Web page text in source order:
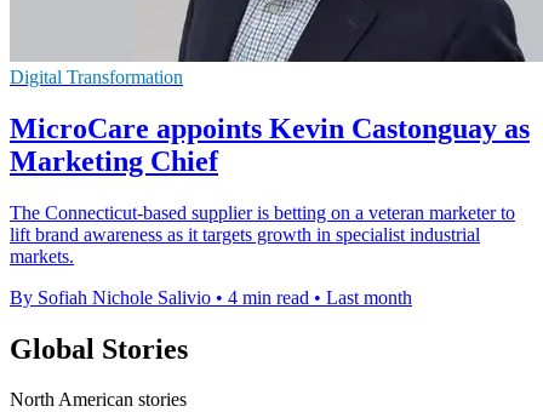
Digital Transformation
MicroCare appoints Kevin Castonguay as
Marketing Chief
The Connecticut-based supplier is betting on a veteran marketer to
lift brand awareness as it targets growth in specialist industrial
markets.
By Sofiah Nichole Salivio • 4 min read • Last month
Global Stories
North American stories